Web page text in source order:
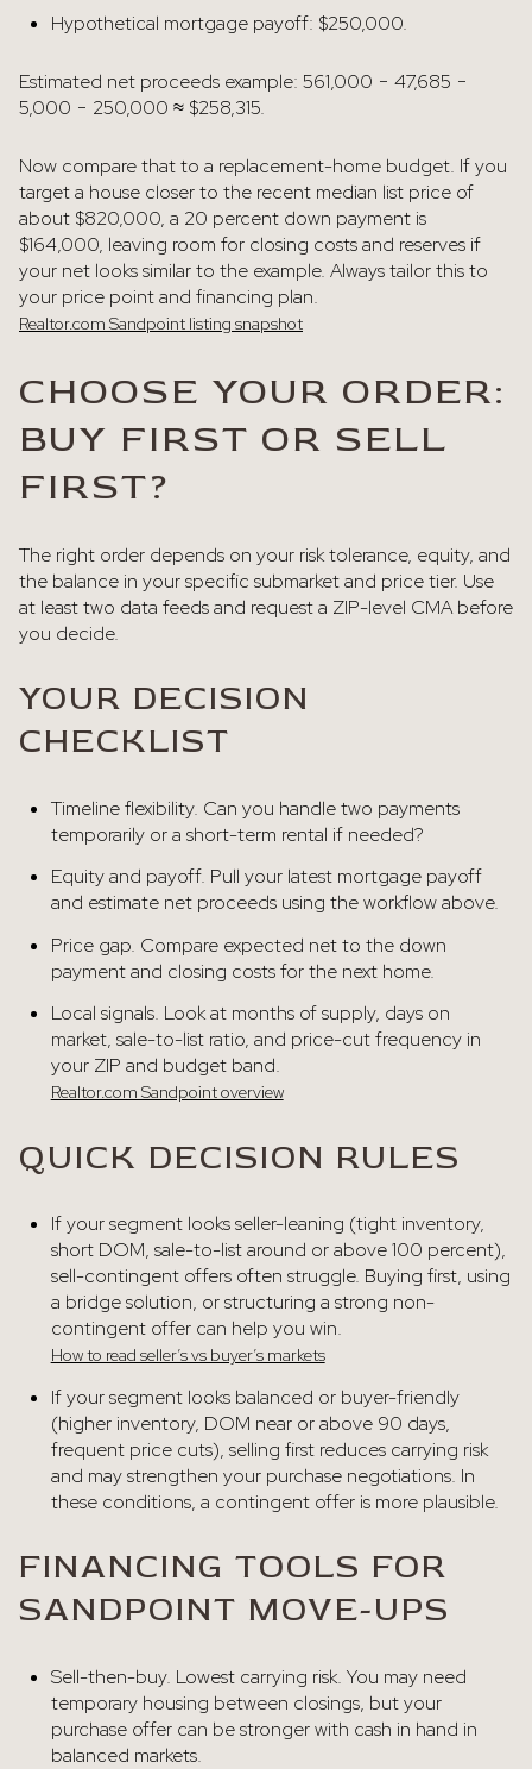
Hypothetical mortgage payoff: $250,000.
Estimated net proceeds example: 561,000 − 47,685 −
5,000 − 250,000 ≈ $258,315.
Now compare that to a replacement-home budget. If you
target a house closer to the recent median list price of
about $820,000, a 20 percent down payment is
$164,000, leaving room for closing costs and reserves if
your net looks similar to the example. Always tailor this to
your price point and financing plan.
Realtor.com Sandpoint listing snapshot
CHOOSE YOUR ORDER:
BUY FIRST OR SELL
FIRST?
The right order depends on your risk tolerance, equity, and
the balance in your specific submarket and price tier. Use
at least two data feeds and request a ZIP-level CMA before
you decide.
YOUR DECISION
CHECKLIST
Timeline flexibility. Can you handle two payments
temporarily or a short-term rental if needed?
Equity and payoff. Pull your latest mortgage payoff
and estimate net proceeds using the workflow above.
Price gap. Compare expected net to the down
payment and closing costs for the next home.
Local signals. Look at months of supply, days on
market, sale-to-list ratio, and price-cut frequency in
your ZIP and budget band.
Realtor.com Sandpoint overview
QUICK DECISION RULES
If your segment looks seller-leaning (tight inventory,
short DOM, sale-to-list around or above 100 percent),
sell-contingent offers often struggle. Buying first, using
a bridge solution, or structuring a strong non-
contingent offer can help you win.
How to read seller’s vs buyer’s markets
If your segment looks balanced or buyer-friendly
(higher inventory, DOM near or above 90 days,
frequent price cuts), selling first reduces carrying risk
and may strengthen your purchase negotiations. In
these conditions, a contingent offer is more plausible.
FINANCING TOOLS FOR
SANDPOINT MOVE-UPS
Sell-then-buy. Lowest carrying risk. You may need
temporary housing between closings, but your
purchase offer can be stronger with cash in hand in
balanced markets.